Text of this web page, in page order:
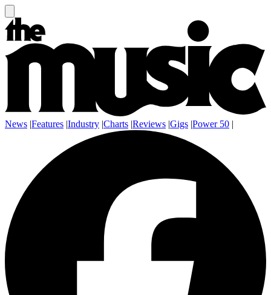
News |Features |Industry |Charts |Reviews |Gigs |Power 50 |